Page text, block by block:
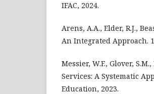
IFAC, 2024.
Arens, A.A., Elder, R.J.,
An Integrated Approach.
Messier, W.F., Glover,
Services: A Systematic
Education, 2023.